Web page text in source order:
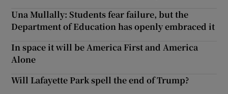
Una Mullally: Students fear failure, but the
Department of Education has openly embraced it
In space it will be America First and America
Alone
Will Lafayette Park spell the end of Trump?